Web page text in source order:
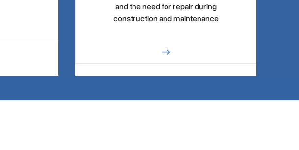
and the need for repair during
construction and maintenance
$